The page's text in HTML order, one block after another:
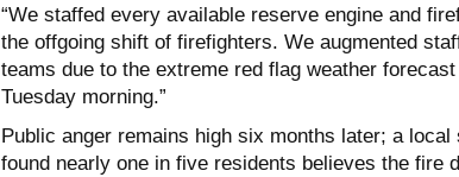
“We staffed every available reserve engine and
the offgoing shift of firefighters. We augmented
teams due to the extreme red flag weather
Tuesday morning.”
Public anger remains high six months later; a
found nearly one in five residents believes the fire